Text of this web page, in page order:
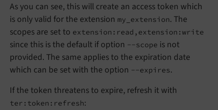
As you can see, this will create an access token which
is only valid for the extension my_extension. The
scopes are set to extension:read,extension:write
since this is the default if option --scope is not
provided. The same applies to the expiration date
which can be set with the option --expires.
If the token threatens to expire, refresh it with
ter:token:refresh: